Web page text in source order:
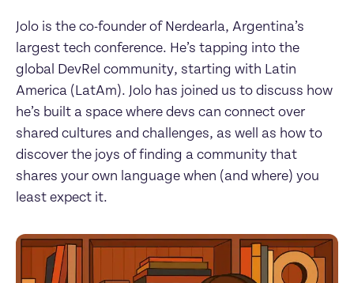
Jolo is the co-founder of Nerdearla, Argentina’s
largest tech conference. He’s tapping into the
global DevRel community, starting with Latin
America (LatAm). Jolo has joined us to discuss how
he’s built a space where devs can connect over
shared cultures and challenges, as well as how to
discover the joys of finding a community that
shares your own language when (and where) you
least expect it.